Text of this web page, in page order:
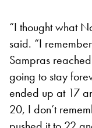
“I thought what
said. “I
Sampras
going to stay
ended up at 17
20, I don’t